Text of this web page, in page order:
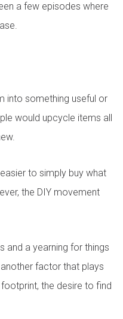
a few episodes where
into something useful or
would upcycle items all
to simply buy what
the DIY movement
and a yearning for things
factor that plays
the desire to find